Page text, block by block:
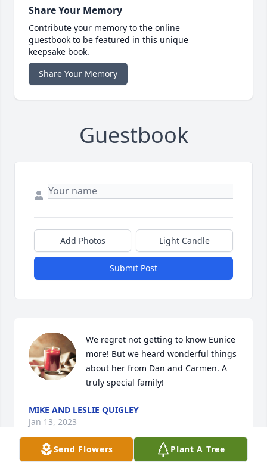
Share Your Memory
Contribute your memory to the online
guestbook to be featured in this unique
keepsake book.
Share Your Memory
Guestbook
Add Photos Light Candle
Submit Post
We regret not getting to know Eunice
more! But we heard wonderful things
about her from Dan and Carmen. A
truly special family!
MIKE AND LESLIE QUIGLEY
Jan 13, 2023
Send Flowers Plant A Tree